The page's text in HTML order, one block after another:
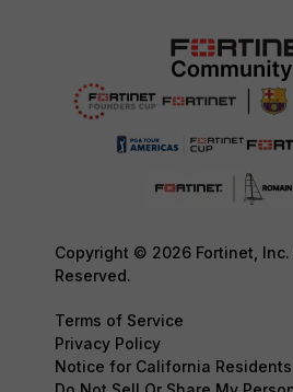
Copyright © 2026 Fortinet, Inc.
Reserved.
Terms of Service
Privacy Policy
Notice for California Residents